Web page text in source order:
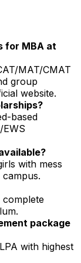
for MBA at
MAT/CMAT
group
website.
based
with mess
complete
package
with highest